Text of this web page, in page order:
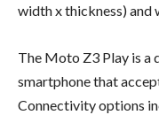
width x thickness) and
The Moto Z3 Play is a
smartphone that
Connectivity options